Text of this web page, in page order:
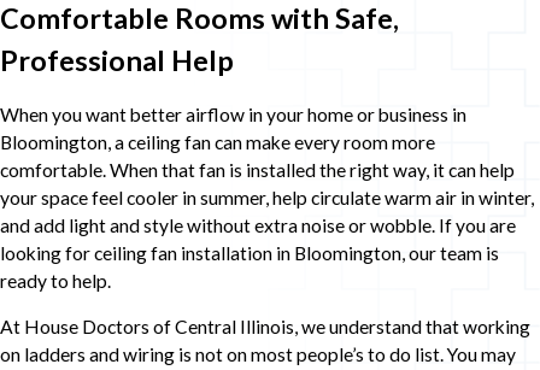
Comfortable Rooms with Safe,
Professional Help
When you want better airflow in your home or business in
Bloomington, a ceiling fan can make every room more
comfortable. When that fan is installed the right way, it can help
your space feel cooler in summer, help circulate warm air in winter,
and add light and style without extra noise or wobble. If you are
looking for ceiling fan installation in Bloomington, our team is
ready to help.
At House Doctors of Central Illinois, we understand that working
on ladders and wiring is not on most people’s to do list. You may